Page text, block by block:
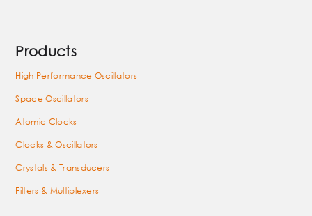
Products
High Performance Oscillators
Space Oscillators
Atomic Clocks
Clocks & Oscillators
Crystals & Transducers
Filters & Multiplexers